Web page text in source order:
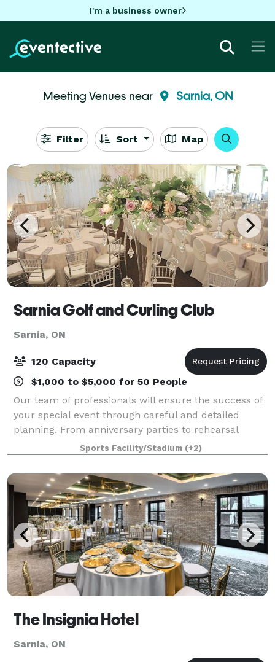
I'm a business owner
Meeting Venues near Sarnia, ON
Filter Sort Map
Sarnia Golf and Curling Club
Sarnia, ON
120 Capacity
$1,000 to $5,000 for 50 People
Our team of professionals will ensure the success of
your special event through careful and detailed
planning. From anniversary parties to rehearsal
dinners, our talented culinary team led by Executive
Chef Steven Sinclair will prepare menu
Sports Facility/Stadium (+2)
The Insignia Hotel
Sarnia, ON